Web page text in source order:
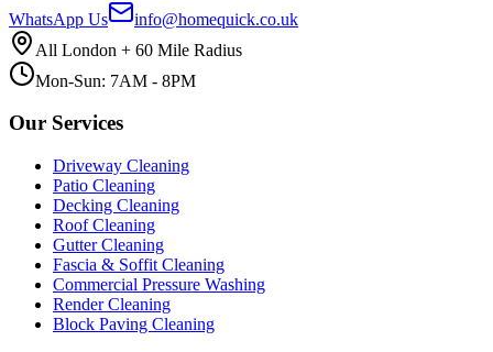
WhatsApp Us
info@homequick.co.uk
All London + 60 Mile Radius
Mon-Sun: 7AM - 8PM
Our Services
Driveway Cleaning
Patio Cleaning
Decking Cleaning
Roof Cleaning
Gutter Cleaning
Fascia & Soffit Cleaning
Commercial Pressure Washing
Render Cleaning
Block Paving Cleaning